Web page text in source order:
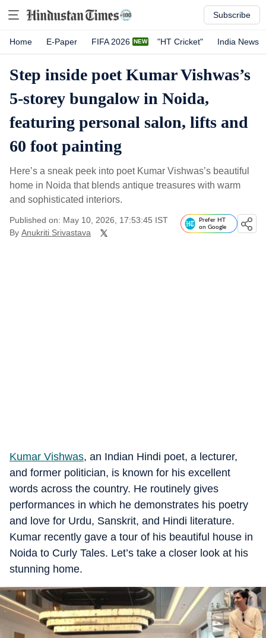
Subscribe
Home E-Paper FIFA 2026 "HT Cricket" India News
Step inside poet Kumar Vishwas’s
5-storey bungalow in Noida,
featuring personal salon, lifts and
60 foot painting
Here’s a sneak peek into poet Kumar Vishwas’s beautiful
home in Noida that blends antique treasures with warm
and sophisticated interiors.
Published on: May 10, 2026, 17:53:45 IST
By Anukriti Srivastava
Prefer HT
on Google
Kumar Vishwas, an Indian Hindi poet, a lecturer,
and former politician, is known for his excellent
words across the country. He routinely gives
performances in which he demonstrates his poetry
and love for Urdu, Sanskrit, and Hindi literature.
Kumar recently gave a tour of his beautiful house in
Noida to Curly Tales. Let’s take a closer look at his
stunning home.